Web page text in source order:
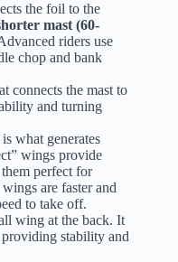
the foil to the
mast (60-
riders use
chop and bank
connects the mast to
and turning
what generates
wings provide
perfect for
are faster and
to take off.
wing at the back. It
stability and